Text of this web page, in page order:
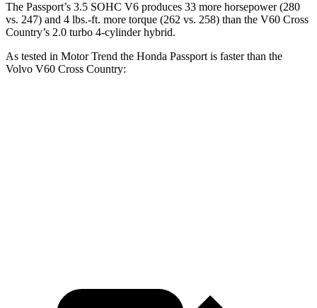
The Passport’s 3.5 SOHC V6 produces 33 more horsepower (280
vs. 247) and 4 lbs.-ft. more torque (262 vs. 258) than the V60 Cross
Country’s 2.0 turbo 4-cylinder hybrid.
As tested in Motor Trend the Honda Passport is faster than the
Volvo V60 Cross Country: